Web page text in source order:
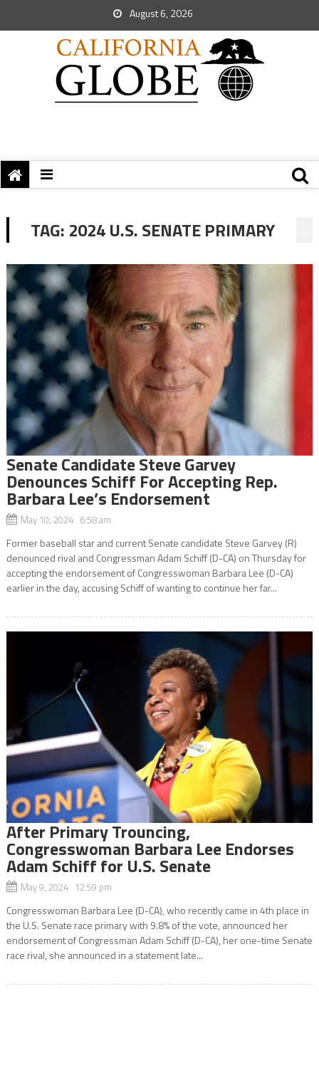
August 6, 2026
TAG: 2024 U.S. SENATE PRIMARY
Senate Candidate Steve Garvey
Denounces Schiff For Accepting Rep.
Barbara Lee’s Endorsement
May 10, 2024 6:58 am
Former baseball star and current Senate candidate Steve Garvey (R)
denounced rival and Congressman Adam Schiff (D-CA) on Thursday for
accepting the endorsement of Congresswoman Barbara Lee (D-CA)
earlier in the day, accusing Schiff of wanting to continue her far...
After Primary Trouncing,
Congresswoman Barbara Lee Endorses
Adam Schiff for U.S. Senate
May 9, 2024 12:59 pm
Congresswoman Barbara Lee (D-CA), who recently came in 4th place in
the U.S. Senate race primary with 9.8% of the vote, announced her
endorsement of Congressman Adam Schiff (D-CA), her one-time Senate
race rival, she announced in a statement late...